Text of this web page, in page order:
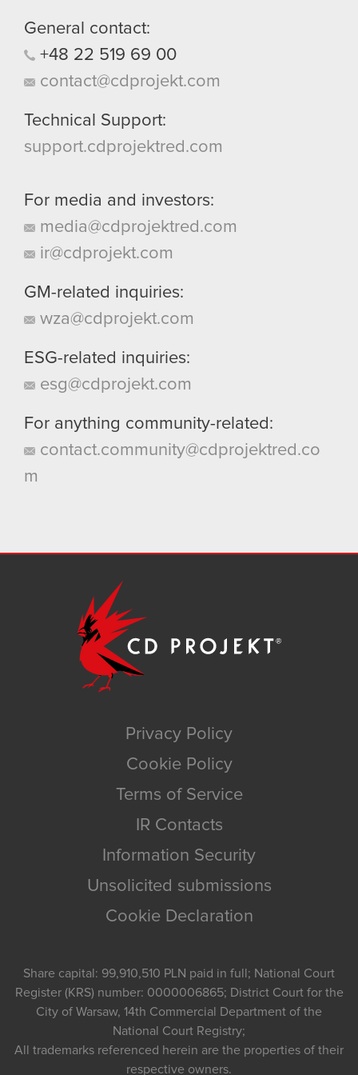
General contact:
+48 22 519 69 00
contact@cdprojekt.com
Technical Support:
support.cdprojektred.com
For media and investors:
media@cdprojektred.com
ir@cdprojekt.com
GM-related inquiries:
wza@cdprojekt.com
ESG-related inquiries:
esg@cdprojekt.com
For anything community-related:
contact.community@cdprojektred.co
m
Privacy Policy
Cookie Policy
Terms of Service
IR Contacts
Information Security
Unsolicited submissions
Cookie Declaration
Share capital: 99,910,510 PLN paid in full; National Court
Register (KRS) number: 0000006865; District Court for the
City of Warsaw, 14th Commercial Department of the
National Court Registry;
All trademarks referenced herein are the properties of their
respective owners.